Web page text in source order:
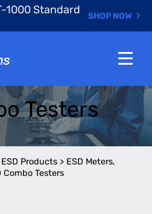
1000 Standard
SHOP NOW
Testers
Products > ESD Meters,
Combo Testers